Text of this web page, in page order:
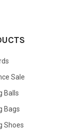
Sale
Balls
Bags
Shoes